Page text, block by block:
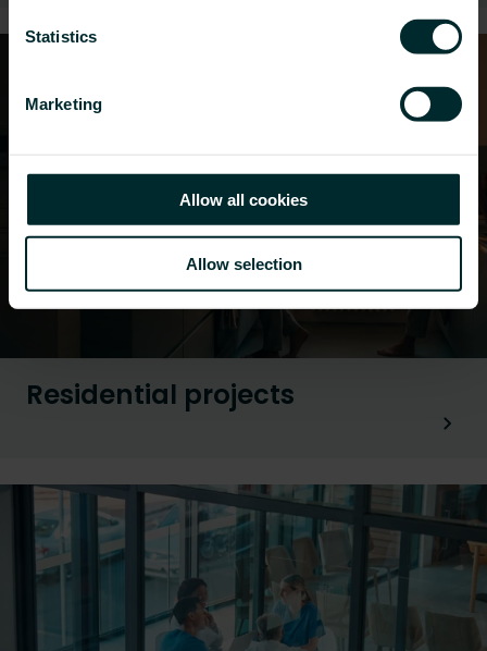
Statistics
Marketing
Allow all cookies
Allow selection
Residential projects